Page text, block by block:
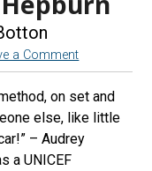
a Comment
on set and
else, like little
– Audrey
a UNICEF